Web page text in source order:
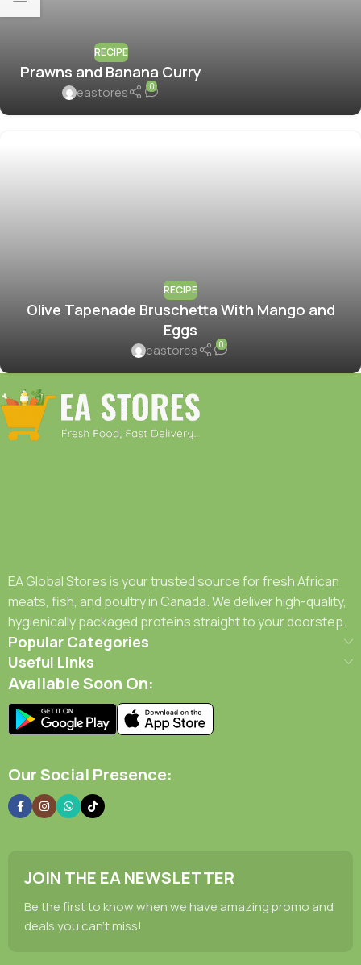
RECIPE
Prawns and Banana Curry
eastores 0
RECIPE
Olive Tapenade Bruschetta With Mango and
Eggs
eastores 0
EA Global Stores is your trusted source for fresh African
meats, fish, and poultry in Canada. We deliver high-quality,
hygienically packaged proteins straight to your doorstep.
Popular Categories
Useful Links
Available Soon On:
Our Social Presence:
JOIN THE EA NEWSLETTER
Be the first to know when we have amazing promo and
deals you can't miss!